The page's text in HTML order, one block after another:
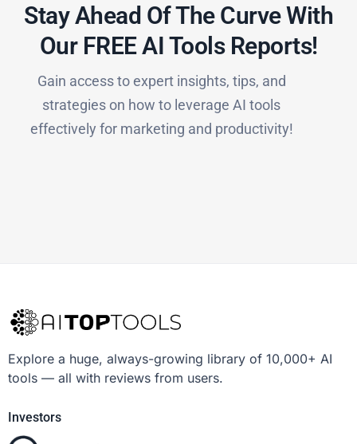
Stay Ahead Of The Curve With
Our FREE AI Tools Reports!​
Gain access to expert insights, tips, and
strategies on how to leverage AI tools
effectively for marketing and productivity!
Explore a huge, always-growing library of 10,000+ AI
tools — all with reviews from users.
Investors